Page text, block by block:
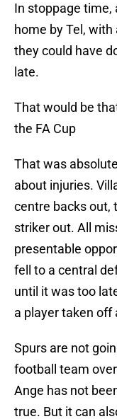
In stoppage time,
home by Tel,
they could have
late.
That would be
the FA Cup
That was
about injuries.
centre backs out,
striker out. All
presentable
fell to a central
until it was too
a player taken off
Spurs are not
football team
Ange has not
true. But it can